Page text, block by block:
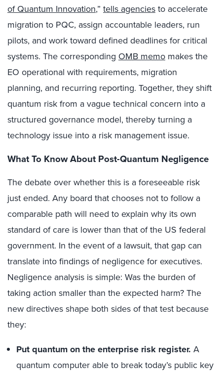
of Quantum Innovation,” tells agenciesto accelerate
migration to PQC, assign accountable leaders, run
pilots, and work toward defined deadlines for critical
systems. The corresponding OMB memo makes the
EO operational with requirements, migration
planning, and recurring reporting. Together, they shift
quantum risk from a vague technical concern into a
structured governance model, thereby turning a
technology issue into a risk management issue.
What To Know About Post-Quantum Negligence
The debate over whether this is a foreseeable risk
just ended. Any board that chooses not to follow a
comparable path will need to explain why its own
standard of care is lower than that of the US federal
government. In the event of a lawsuit, that gap can
translate into findings of negligence for executives.
Negligence analysis is simple: Was the burden of
taking action smaller than the expected harm? The
new directives shape both sides of that test because
they:
Put quantum on the enterprise risk register. A
quantum computer able to break today’s public key